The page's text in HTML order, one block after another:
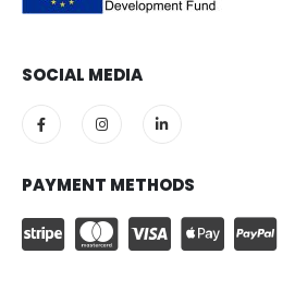
SOCIAL MEDIA
PAYMENT METHODS